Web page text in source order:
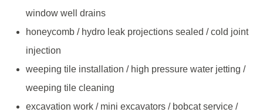
window well drains
honeycomb / hydro leak projections sealed / cold joint
injection
weeping tile installation / high pressure water jetting /
weeping tile cleaning
excavation work / mini excavators / bobcat service /